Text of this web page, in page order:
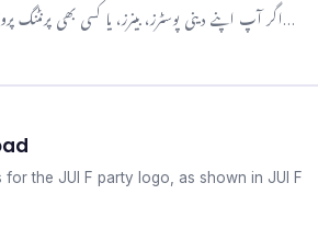
اگر آپ اپنے دینی پوسٹرز، بینرز، یا کسی بھی پرنٹنگ پروجیکٹ کے لیے اعلیٰ معیار کی اسلامی خطاطی کی تلاش…
the JUI F party logo, as shown in JUI F